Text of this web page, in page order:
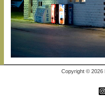
Copyright © 2026